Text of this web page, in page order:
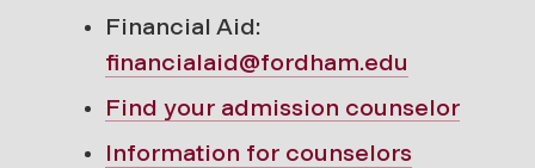
Financial Aid:
financialaid@fordham.edu
Find your admission counselor
Information for counselors